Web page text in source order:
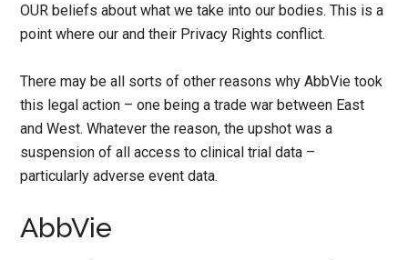
OUR beliefs about what we take into our bodies. This is a
point where our and their Privacy Rights conflict.
There may be all sorts of other reasons why AbbVie took
this legal action – one being a trade war between East
and West. Whatever the reason, the upshot was a
suspension of all access to clinical trial data –
particularly adverse event data.
AbbVie